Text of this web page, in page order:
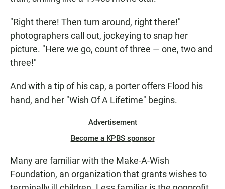
"Right there! Then turn around, right there!"
photographers call out, jockeying to snap her
picture. "Here we go, count of three — one, two and
three!"
And with a tip of his cap, a porter offers Flood his
hand, and her "Wish Of A Lifetime" begins.
Advertisement
Become a KPBS sponsor
Many are familiar with the Make-A-Wish
Foundation, an organization that grants wishes to